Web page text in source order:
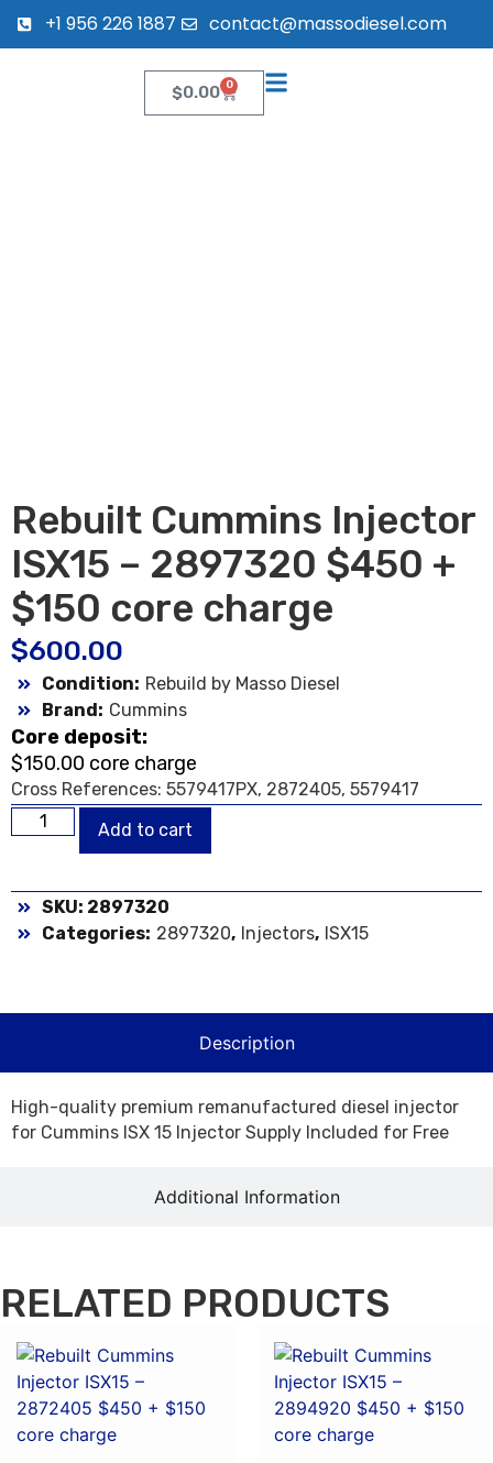
+1 956 226 1887 contact@massodiesel.com
$0.00 0
Rebuilt Cummins Injector
ISX15 – 2897320 $450 +
$150 core charge
$600.00
Condition: Rebuild by Masso Diesel
Brand: Cummins
Core deposit:
$150.00 core charge
Cross References: 5579417PX, 2872405, 5579417
Add to cart
SKU: 2897320
Categories: 2897320, Injectors, ISX15
Description
Additional Information
High-quality premium remanufactured diesel injector
for Cummins ISX 15 Injector Supply Included for Free
RELATED PRODUCTS